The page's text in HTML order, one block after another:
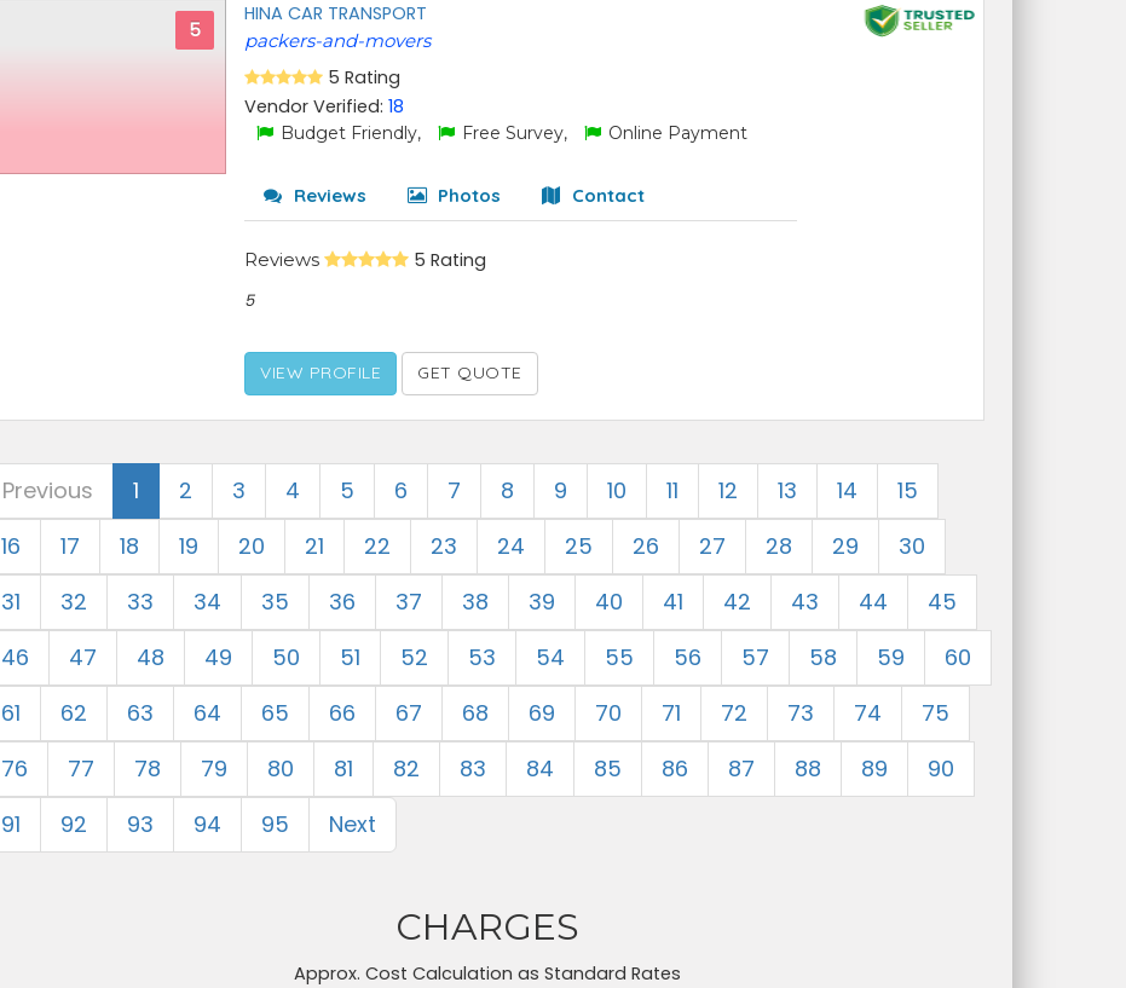
5
HINA CAR TRANSPORT
packers-and-movers
5 Rating
Vendor Verified:18
Budget Friendly, Free Survey, Online Payment
Reviews Photos Contact
Reviews 5 Rating
5
VIEW PROFILE GET QUOTE
Previous 1 2 3 4 5 6 7 8 9 10 11 12 13 14
15
16
17 18 19 20 21 22 23 24 25 26 27 28 29
30
31
32 33 34 35 36 37 38 39 40 41 42 43 44
45
46
47 48 49 50 51 52 53 54 55 56 57 58 59
60
61
62 63 64 65 66 67 68 69 70 71 72 73 74
75
76
77 78 79 80 81 82 83 84 85 86 87 88 89
90
91
92 93 94 95 Next
CHARGES
Approx. Cost Calculation as Standard Rates